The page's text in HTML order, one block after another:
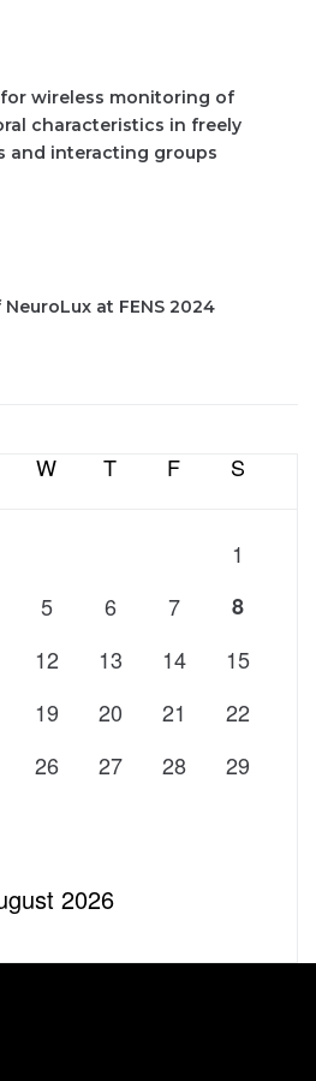
wireless monitoring of
characteristics in freely
and interacting groups
NeuroLux at FENS 2024
2026
W T F S
1
5 6 7
8
12 13 14
15
19 20 21
22
26 27 28
29